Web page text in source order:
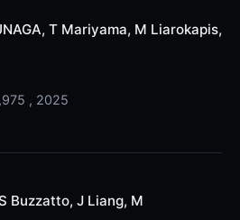
T Mariyama, M Liarokapis,
, 2025
Buzzatto, J Liang, M